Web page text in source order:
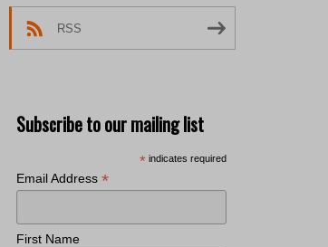
RSS
Subscribe to our mailing list
* indicates required
Email Address *
First Name